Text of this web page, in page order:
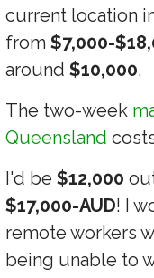
current location
from$7,000-
around$10,000.
The two-week
Queensland
I'd be$12,000
$17,000-AUD! I
remote workers
being unable to